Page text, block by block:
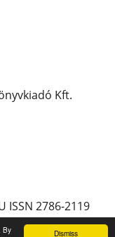
Dismiss
By
Kft.
ISSN 2786-2119